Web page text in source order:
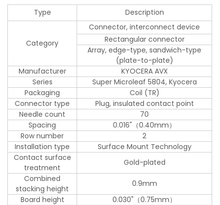
Type Description
Category
Connector, interconnect device
Rectangular connector
Array, edge-type, sandwich-type
(plate-to-plate)
Manufacturer
KYOCERA AVX
Series
Super Microleaf 5804, Kyocera
Packaging
Coil (TR)
Connector type
Plug, insulated contact point
Needle count
70
Spacing
0.016"（0.40mm）
Row number
2
Installation type
Surface Mount Technology
Contact surface
treatment
Gold-plated
Combined
stacking height
0.9mm
Board height
0.030"（0.75mm）